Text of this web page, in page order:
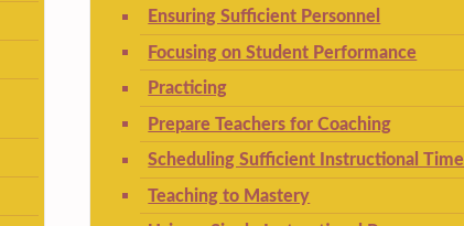
Ensuring Sufficient Personnel
Focusing on Student Performance
Practicing
Prepare Teachers for Coaching
Scheduling Sufficient Instructional Time
Teaching to Mastery